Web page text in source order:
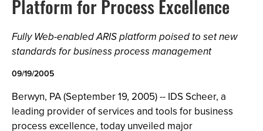
Platform for Process Excellence
Fully Web-enabled ARIS platform poised to set new
standards for business process management
09/19/2005
Berwyn, PA (September 19, 2005) -- IDS Scheer, a
leading provider of services and tools for business
process excellence, today unveiled major